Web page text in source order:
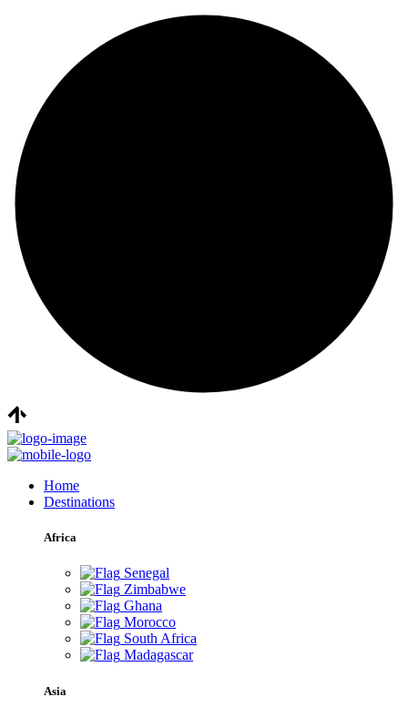
Home
Destinations
Africa
Senegal
Zimbabwe
Ghana
Morocco
South Africa
Madagascar
Asia